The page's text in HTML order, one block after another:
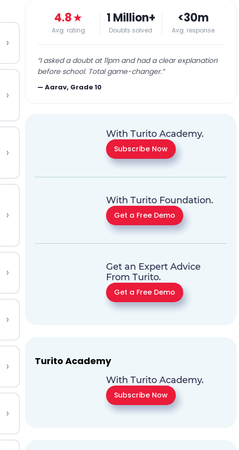
›
›
›
›
›
›
›
›
4.8★
Avg. rating
1 Million+
Doubts solved
<30m
Avg. response
“I asked a doubt at 11pm and had a clear explanation
before school. Total game-changer.”
—Aarav, Grade 10
With Turito Academy.
Subscribe Now
With Turito Foundation.
Get a Free Demo
Get an Expert Advice
From Turito.
Get a Free Demo
Turito Academy
With Turito Academy.
Subscribe Now